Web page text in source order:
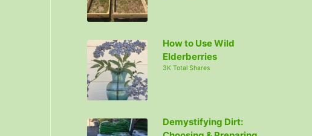
How to Use Wild
Elderberries
3K Total Shares
Demystifying Dirt: